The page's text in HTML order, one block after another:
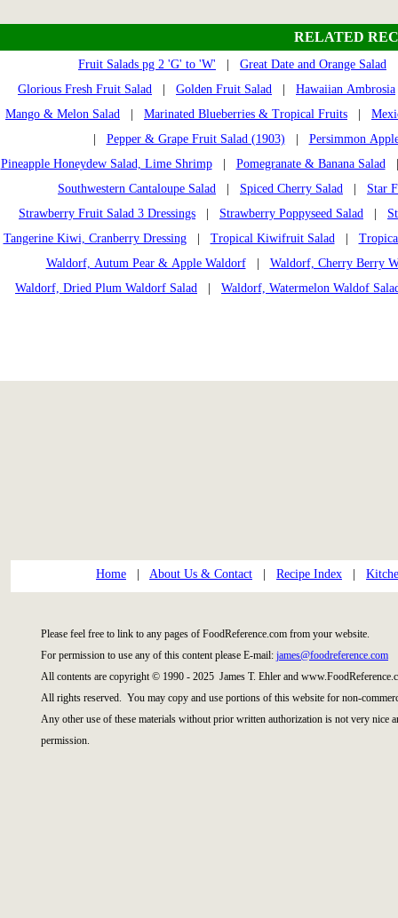
RELATED
Fruit Salads pg 2 'G' to 'W' Great Date and Orange Salad
Glorious Fresh Fruit Salad
Golden Fruit Salad Hawaiian Ambrosia
Mango & Melon Salad
Marinated Blueberries & Tropical Fruits
Pepper & Grape Fruit Salad (1903)
Persimmon
Pineapple Honeydew Salad, Lime Shrimp| Pomegranate & Banana Salad
Southwestern Cantaloupe Salad
Spiced Cherry Salad
Star
Strawberry Fruit Salad 3 Dressings
Strawberry Poppyseed Salad
Tangerine Kiwi, Cranberry Dressing| Tropical Kiwifruit Salad
Waldorf, Autum Pear & Apple Waldorf| Waldorf, Cherry Berry
Waldorf, Dried Plum Waldorf Salad
Waldorf, Watermelon Waldof
Home About Us & Contact Recipe Index
Please feel free to link to any pages of FoodReference.com from your website.
For permission to use any of this content please E-mail: james@foodreference.com
All contents are copyright © 1990 - 2025 James T. Ehler and
All rights reserved. You may copy and use portions of this website for non-
Any other use of these materials without prior written authorization is not very
permission.